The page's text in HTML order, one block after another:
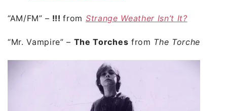
“AM/FM” – !!!from Strange Weather Isn’t It?
“Mr. Vampire” – The Torches from The Torches